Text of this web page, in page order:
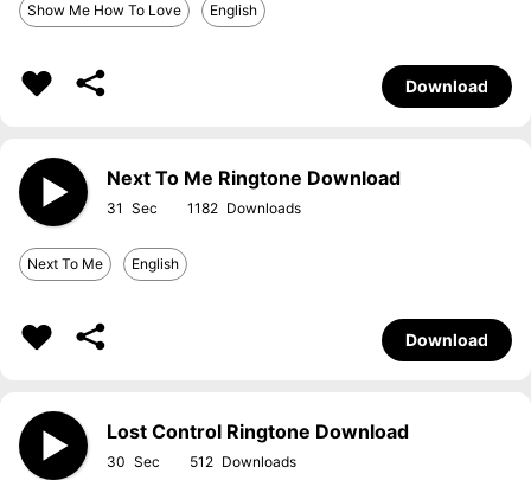
Show Me How To Love English
Download
Next To Me Ringtone Download
31 1182
Next To Me English
Download
Lost Control Ringtone Download
30 512